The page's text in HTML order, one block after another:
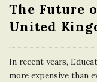
The Future
United
In recent years,
more expensive than